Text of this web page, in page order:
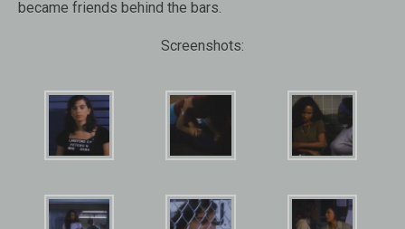
became friends behind the bars.
Screenshots: